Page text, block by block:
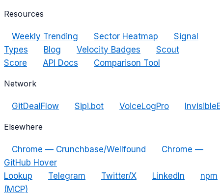
Resources
Weekly Trending Sector Heatmap
Signal
Types
Blog Velocity Badges
Scout
Score
API Docs Comparison Tool
Network
GitDealFlow Sipi.bot VoiceLogPro
Elsewhere
Chrome — Crunchbase/Wellfound
Chrome —
GitHub Hover
Lookup
Telegram Twitter/X LinkedIn
npm
(MCP)